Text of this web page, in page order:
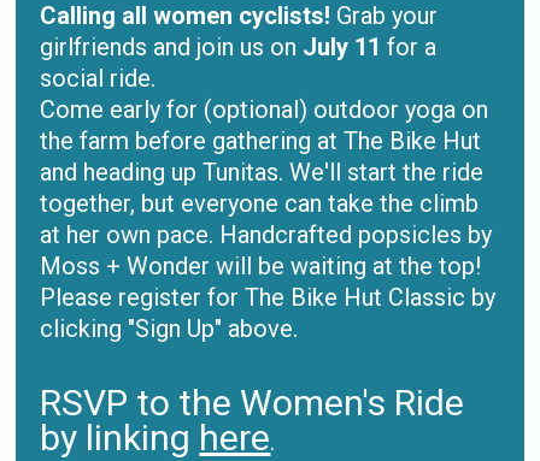
Calling all women cyclists! Grab your
girlfriends and join us on July 11 for a
social ride.
Come early for (optional) outdoor yoga on
the farm before gathering at The Bike Hut
and heading up Tunitas. We'll start the ride
together, but everyone can take the climb
at her own pace. Handcrafted popsicles by
Moss + Wonder will be waiting at the top!
Please register for The Bike Hut Classic by
clicking "Sign Up" above.
RSVP to the Women's Ride
by linking here.